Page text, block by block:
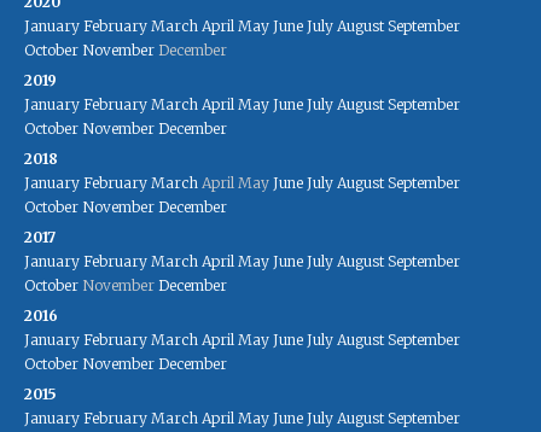
January February March April May June July August September
October November December
2019
January February March April May June July August September
October November December
2018
January February March April May June July August September
October November December
2017
January February March April May June July August September
October November December
2016
January February March April May June July August September
October November December
2015
January February March April May June July August September